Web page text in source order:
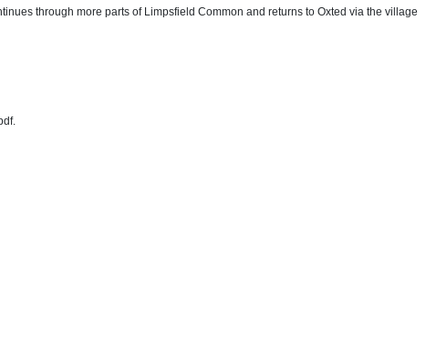
through more parts of Limpsfield Common and returns to Oxted via the village